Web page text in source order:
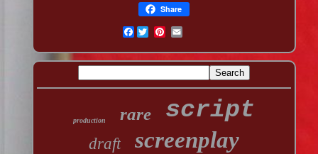
Share
Facebook
production rare script
draft screenplay